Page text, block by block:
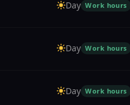
Day Work hours
Day Work hours
Day Work hours